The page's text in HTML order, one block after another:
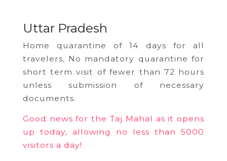
Uttar Pradesh
Home quarantine of 14 days for all
travelers, No mandatory quarantine for
short term visit of fewer than 72 hours
unless submission of necessary
documents.
Good news for the Taj Mahal as it opens
up today, allowing no less than 5000
visitors a day!